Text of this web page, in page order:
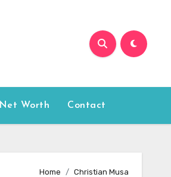
Net Worth Contact
Home Christian Musa